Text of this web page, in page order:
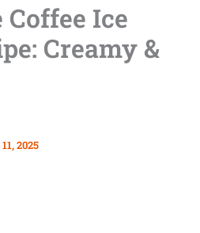
Ice
Creamy &
2025